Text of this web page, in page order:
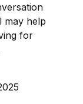
may help
for